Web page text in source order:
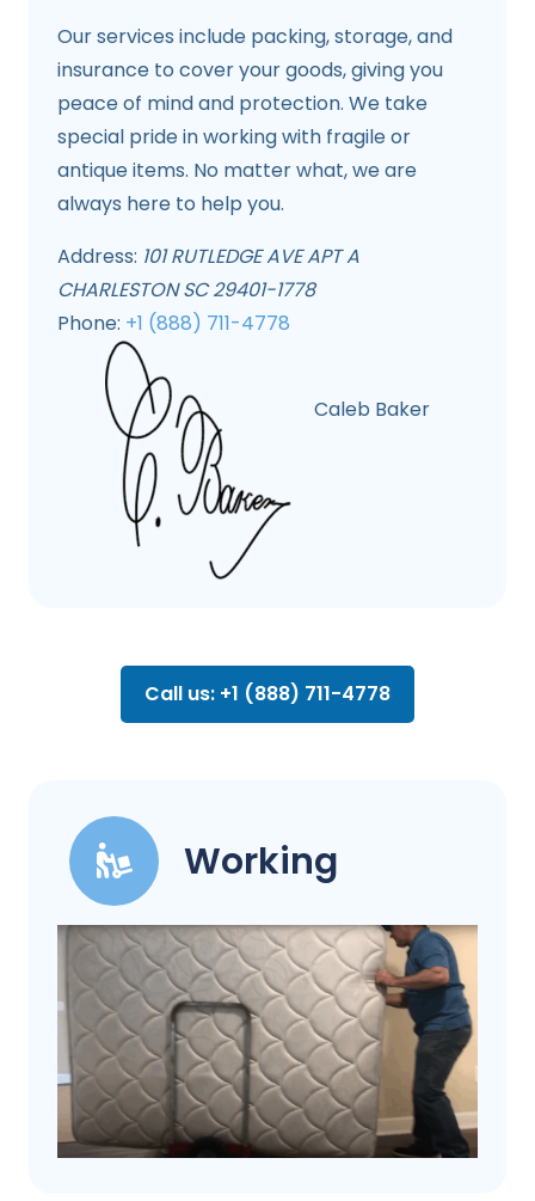
Our services include packing, storage, and
insurance to cover your goods, giving you
peace of mind and protection. We take
special pride in working with fragile or
antique items. No matter what, we are
always here to help you.
Address: 101 RUTLEDGE AVE APT A
CHARLESTON SC 29401-1778
Phone: +1 (888) 711-4778
Caleb Baker
Call us: +1 (888) 711-4778
Working